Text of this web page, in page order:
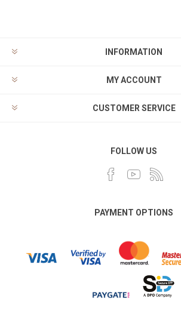
INFORMATION
MY ACCOUNT
CUSTOMER SERVICE
FOLLOW US
PAYMENT OPTIONS